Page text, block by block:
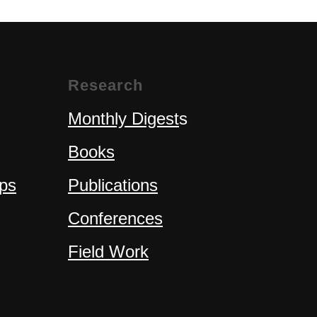
Research
Monthly Digests
Books
Publications
Conferences
Field Work